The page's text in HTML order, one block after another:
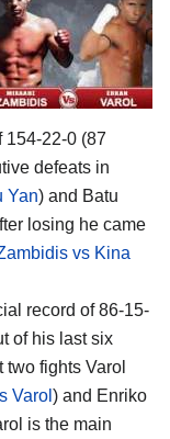
154-22-0 (87
defeats in
Yan) and Batu
losing he came
vs Kina
record of 86-15-
of his last six
fights Varol
Varol ) and Enriko
is the main